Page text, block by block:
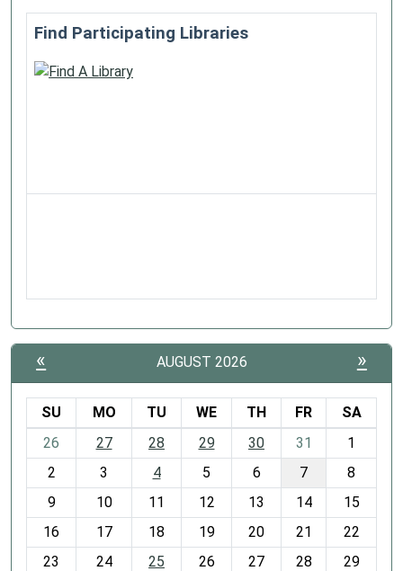
Find Participating Libraries
« AUGUST 2026 »
o
h
-
SU MO TU WE TH FR
SA
26
27 28 29 30 31
1
2
3 4 5 6 7
8
9
10 11 12 13 14
15
16
17 18 19 20 21
22
23
24 25 26 27 28
29